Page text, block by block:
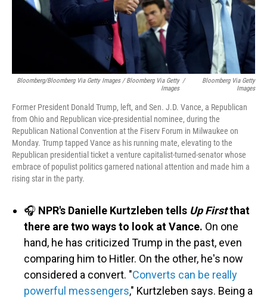
Bloomberg/Bloomberg Via Getty Images / Bloomberg Via Getty
Images
/
Bloomberg Via Getty
Images
Former President Donald Trump, left, and Sen. J.D. Vance, a Republican
from Ohio and Republican vice-presidential nominee, during the
Republican National Convention at the Fiserv Forum in Milwaukee on
Monday. Trump tapped Vance as his running mate, elevating to the
Republican presidential ticket a venture capitalist-turned-senator whose
embrace of populist politics garnered national attention and made him a
rising star in the party.
🎧 NPR's Danielle Kurtzleben tells Up Firstthat
there are two ways to look at Vance. On one
hand, he has criticized Trump in the past, even
comparing him to Hitler. On the other, he's now
considered a convert. "Converts can be really
powerful messengers," Kurtzleben says. Being a